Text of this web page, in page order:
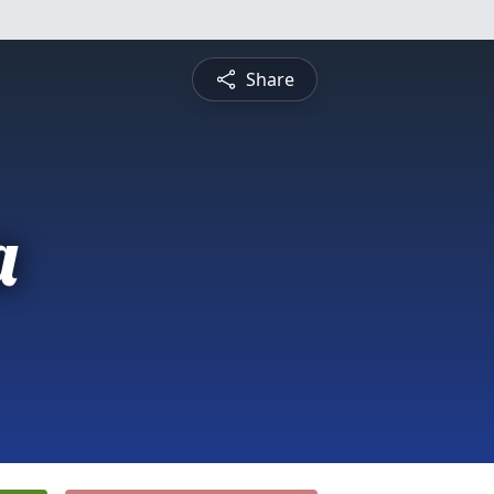
Share